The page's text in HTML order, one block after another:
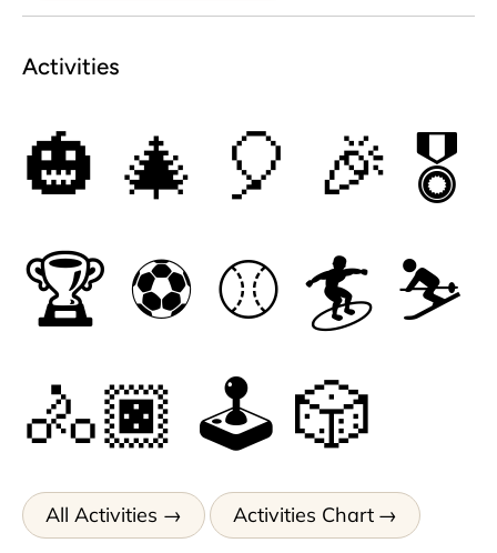
Activities
🎃 🎄 🎈 🎉 🎖
🏆 ⚽ ⚾ 🏄 ⛷
🚴🏿 🕹 🎲
All Activities Activities Chart